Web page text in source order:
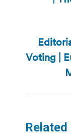
Voting |